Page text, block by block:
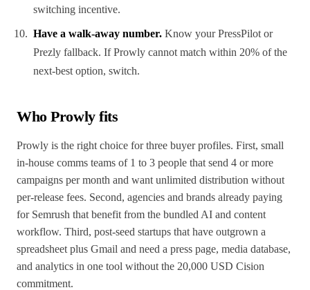
switching incentive.
Have a walk-away number. Know your PressPilot or
Prezly fallback. If Prowly cannot match within 20% of the
next-best option, switch.
Who Prowly fits
Prowly is the right choice for three buyer profiles. First, small
in-house comms teams of 1 to 3 people that send 4 or more
campaigns per month and want unlimited distribution without
per-release fees. Second, agencies and brands already paying
for Semrush that benefit from the bundled AI and content
workflow. Third, post-seed startups that have outgrown a
spreadsheet plus Gmail and need a press page, media database,
and analytics in one tool without the 20,000 USD Cision
commitment.